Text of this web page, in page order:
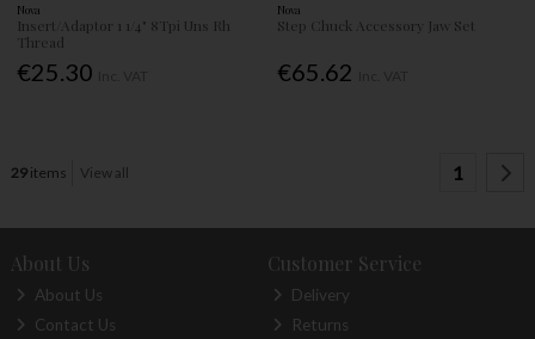
Nova
Insert/Adaptor 1 1/4" 8Tpi Uns Rh
Thread
€25.30
Nova
Step Chuck Accessory Jaw Set
€65.62
29items View all 1
About Us
About Us
Contact Us
Customer Service
Delivery
Returns